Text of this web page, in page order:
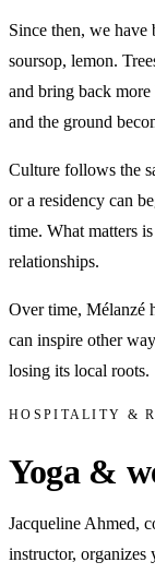
Since then, we have
soursop, lemon.
and bring back
and the ground
Culture follows the
or a residency can
time. What matters
relationships.
Over time, Mélanzé
can inspire other
losing its local roots.
HOSPITALITY &
Yoga &
Jacqueline Ahmed,
instructor, organizes